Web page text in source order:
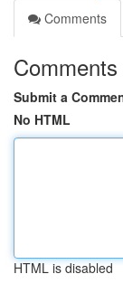
Comments
Comments
Submit a
No HTML
HTML is disabled